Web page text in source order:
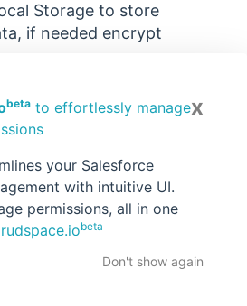
x
beta to effortlessly manage
your Salesforce
with intuitive UI.
permissions, all in one
beta
Don't show again
Storage to store
if needed encrypt
not needed.
Storage for large
tokens or user
should never be used